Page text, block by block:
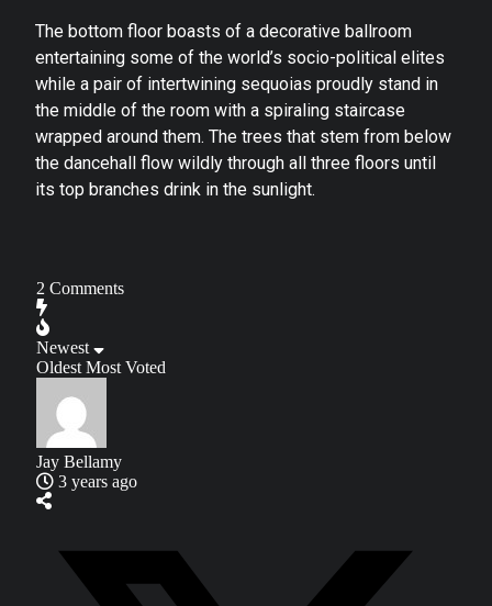
The bottom floor boasts of a decorative ballroom
entertaining some of the world’s socio-political elites
while a pair of intertwining sequoias proudly stand in
the middle of the room with a spiraling staircase
wrapped around them. The trees that stem from below
the dancehall flow wildly through all three floors until
its top branches drink in the sunlight.
2 Comments
Newest
Oldest Most Voted
Jay Bellamy
3 years ago